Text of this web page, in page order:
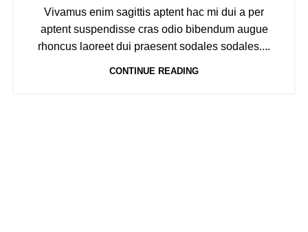
Vivamus enim sagittis aptent hac mi dui a per
aptent suspendisse cras odio bibendum augue
rhoncus laoreet dui praesent sodales sodales....
CONTINUE READING